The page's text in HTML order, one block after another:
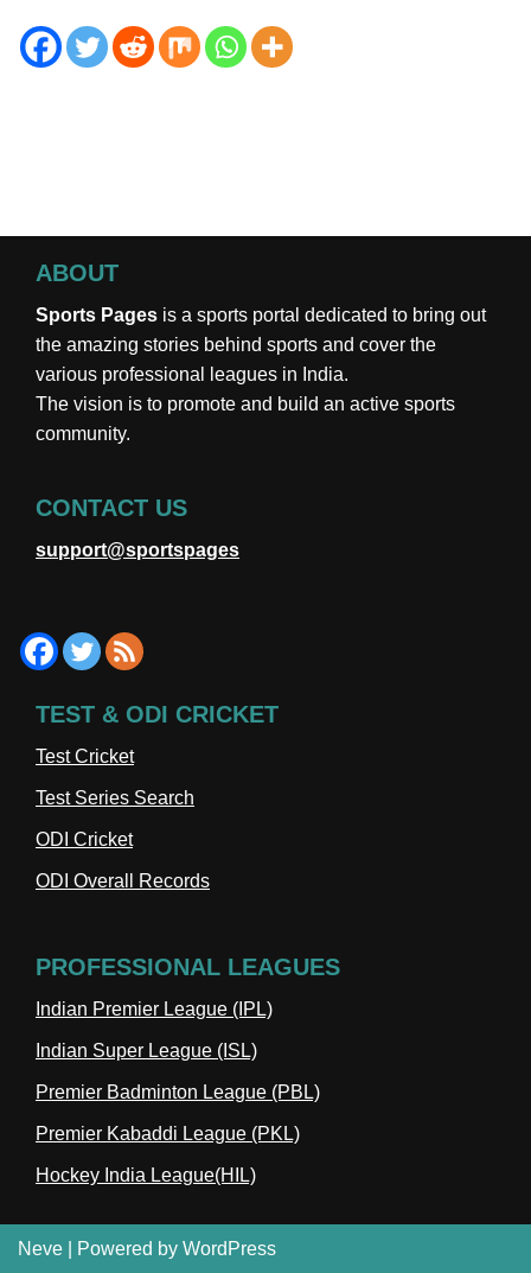
ABOUT
Sports Pages is a sports portal dedicated to bring out
the amazing stories behind sports and cover the
various professional leagues in India.
The vision is to promote and build an active sports
community.
CONTACT US
support@sportspages
TEST & ODI CRICKET
Test Cricket
Test Series Search
ODI Cricket
ODI Overall Records
PROFESSIONAL LEAGUES
Indian Premier League (IPL)
Indian Super League (ISL)
Premier Badminton League (PBL)
Premier Kabaddi League (PKL)
Hockey India League(HIL)
Neve | Powered by WordPress